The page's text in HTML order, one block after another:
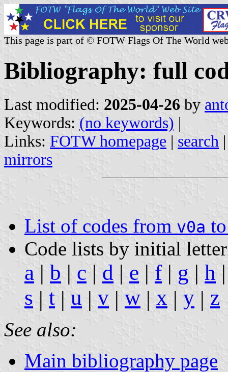
This page is part of © FOTW Flags Of The World
Bibliography: full
Last modified: 2025-04-26 by
Keywords: (no keywords) |
Links: FOTW homepage | search
mirrors
List of codes from v0a
Code lists by initial
a | b | c | d | e | f| g | h
s | t | u | v | w | x | y | z
See also:
Main bibliography page